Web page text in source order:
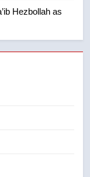
named in
report
Hezbollah as